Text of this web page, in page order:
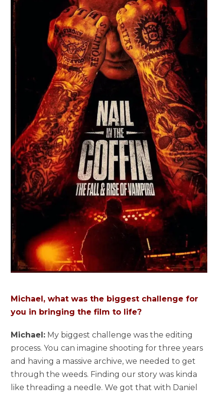
Michael, what was the biggest challenge for
you in bringing the film to life?
Michael: My biggest challenge was the editing
process. You can imagine shooting for three years
and having a massive archive, we needed to get
through the weeds. Finding our story was kinda
like threading a needle. We got that with Daniel